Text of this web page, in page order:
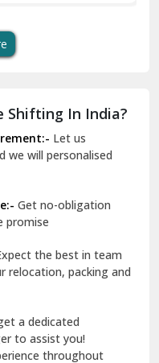
Shifting In India?
Let us
we will personalised
Get no-obligation
promise
the best in team
relocation, packing and
a dedicated
to assist you!
throughout